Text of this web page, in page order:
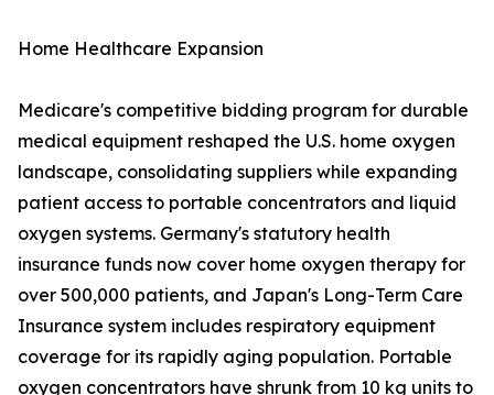
Home Healthcare Expansion
Medicare's competitive bidding program for durable
medical equipment reshaped the U.S. home oxygen
landscape, consolidating suppliers while expanding
patient access to portable concentrators and liquid
oxygen systems. Germany's statutory health
insurance funds now cover home oxygen therapy for
over 500,000 patients, and Japan's Long-Term Care
Insurance system includes respiratory equipment
coverage for its rapidly aging population. Portable
oxygen concentrators have shrunk from 10 kg units to